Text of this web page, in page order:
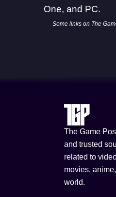
One, and PC.
Some links on The
The Game
and trusted
related to
movies,
world.